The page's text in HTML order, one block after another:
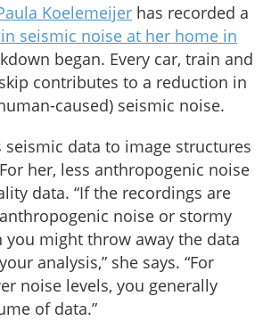
Koelemeijer has recorded a
seismic noise at her home in
began. Every car, train and
contributes to a reduction in
caused) seismic noise.
seismic data to image structures
her, less anthropogenic noise
data. “If the recordings are
noise or stormy
might throw away the data
analysis,” she says. “For
noise levels, you generally
of data.”